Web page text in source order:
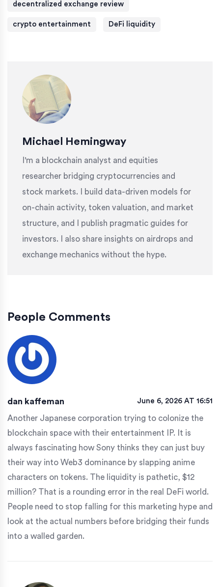
decentralized exchange review
crypto entertainment DeFi liquidity
Michael Hemingway
I'm a blockchain analyst and equities
researcher bridging cryptocurrencies and
stock markets. I build data-driven models for
on-chain activity, token valuation, and market
structure, and I publish pragmatic guides for
investors. I also share insights on airdrops and
exchange mechanics without the hype.
People Comments
dan kaffeman June 6, 2026 AT 16:51
Another Japanese corporation trying to colonize the
blockchain space with their entertainment IP. It is
always fascinating how Sony thinks they can just buy
their way into Web3 dominance by slapping anime
characters on tokens. The liquidity is pathetic, $12
million? That is a rounding error in the real DeFi world.
People need to stop falling for this marketing hype and
look at the actual numbers before bridging their funds
into a walled garden.